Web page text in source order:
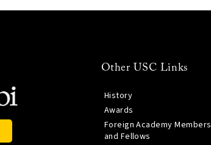
Other USC Links
History
Awards
Foreign Academy Members
and Fellows